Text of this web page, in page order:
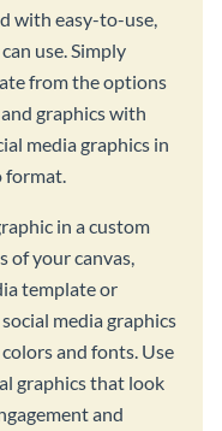
with easy-to-use,
use. Simply
from the options
graphics with
media graphics in
format.
in a custom
of your canvas,
template or
media graphics
and fonts. Use
graphics that look
and